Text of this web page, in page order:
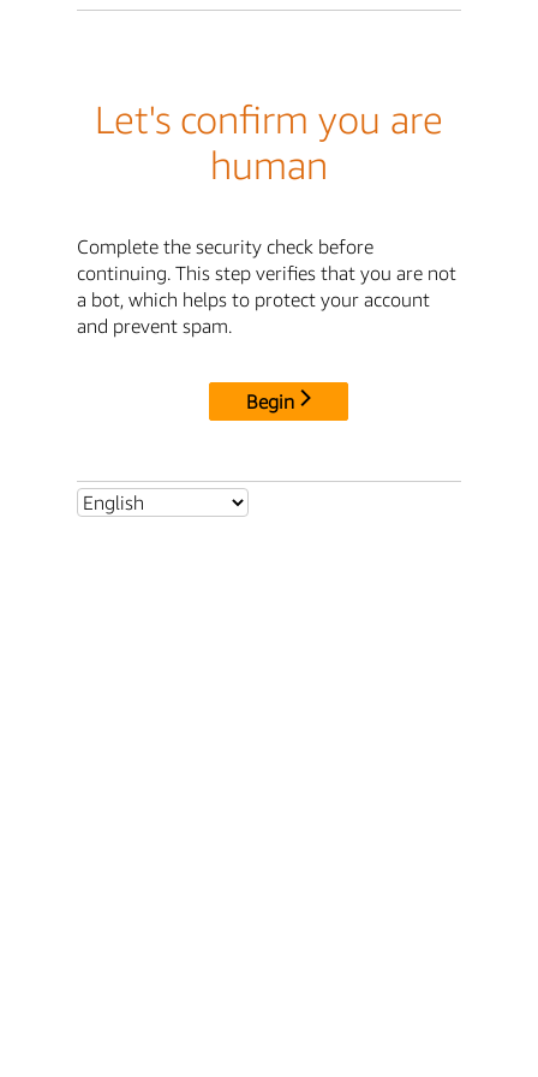
Let's confirm you are
human
Complete the security check before
continuing. This step verifies that you are not
a bot, which helps to protect your account
and prevent spam.
Begin